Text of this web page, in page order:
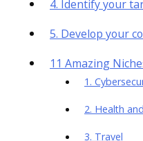
4. Identify your
5. Develop your
11 Amazing
1.
2. Health
3. Travel